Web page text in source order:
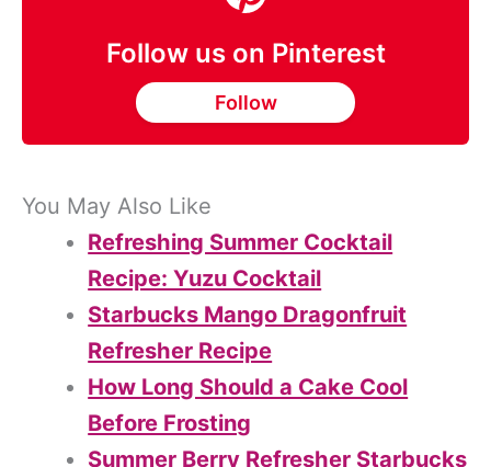
Follow us on Pinterest
Follow
You May Also Like
Refreshing Summer Cocktail
Recipe: Yuzu Cocktail
Starbucks Mango Dragonfruit
Refresher Recipe
How Long Should a Cake Cool
Before Frosting
Summer Berry Refresher Starbucks